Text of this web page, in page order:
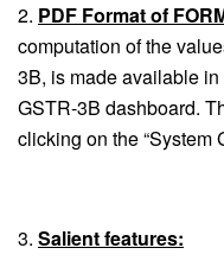
2. PDF Format of
computation of the
3B, is made available
GSTR-3B dashboard.
clicking on the “System
3. Salient features: